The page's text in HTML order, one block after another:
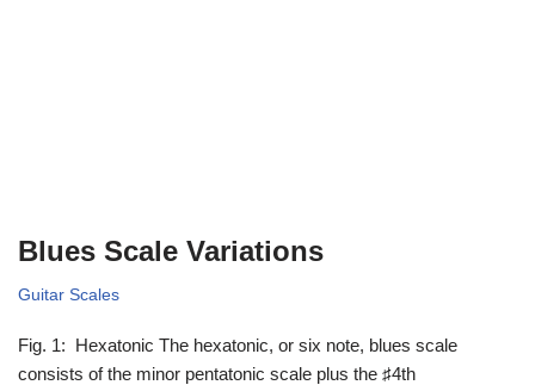
Blues Scale Variations
Guitar Scales
Fig. 1: Hexatonic The hexatonic, or six note, blues scale
consists of the minor pentatonic scale plus the ♯4th